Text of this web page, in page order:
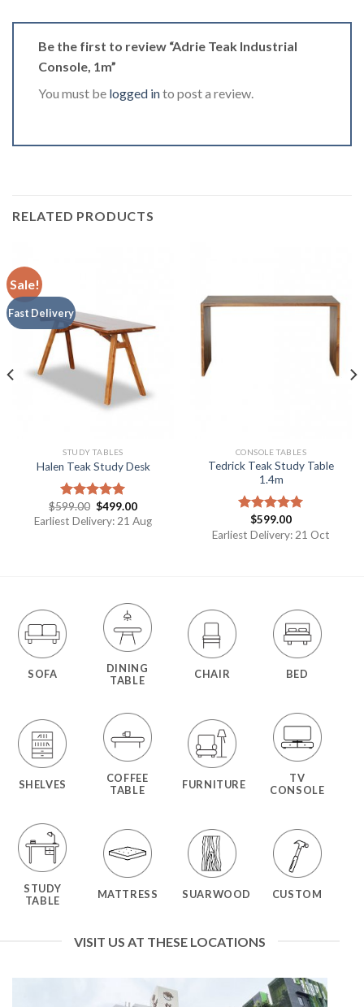
Be the first to review “Adrie Teak Industrial
Console, 1m”
You must be logged into post a review.
RELATED PRODUCTS
Sale!
Fast Delivery
STUDY TABLES
Halen Teak Study Desk
Rated5.00
out of 5
$599.00 $499.00
Earliest Delivery: 21 Aug
CONSOLE TABLES
Tedrick Teak Study Table
1.4m
Rated5.00
out of 5
$599.00
Earliest Delivery: 21 Oct
SOFA
DINING
TABLE
CHAIR BED
SHELVES
COFFEE
TABLE
FURNITURE
TV
CONSOLE
STUDY
TABLE
MATTRESS SUARWOOD CUSTOM
VISIT US AT THESE LOCATIONS